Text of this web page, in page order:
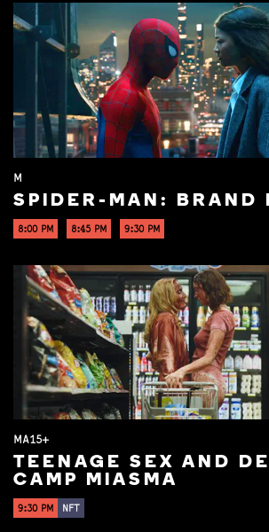
M
SPIDER-MAN: BRAND
8:00 PM 8:45 PM 9:30 PM
MA15+
TEENAGE SEX AND
CAMP MIASMA
9:30 PM NFT